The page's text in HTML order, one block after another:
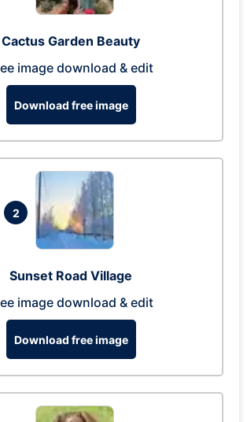
Cactus Garden Beauty
image download & edit
Download free image
2
Sunset Road Village
image download & edit
Download free image